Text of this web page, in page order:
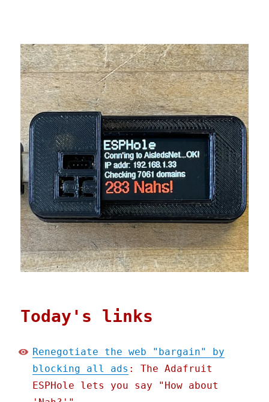
Today's links
Renegotiate the web "bargain" by
blocking all ads : The Adafruit
ESPHole lets you say "How about